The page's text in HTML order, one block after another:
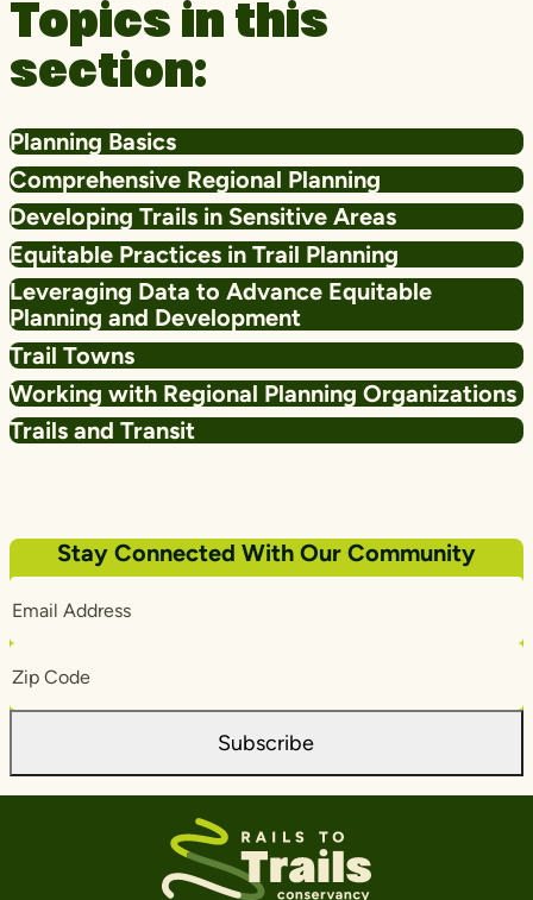
Topics in this
section:
Planning Basics
Comprehensive Regional Planning
Developing Trails in Sensitive Areas
Equitable Practices in Trail Planning
Leveraging Data to Advance Equitable
Planning and Development
Trail Towns
Working with Regional Planning Organizations
Trails and Transit
Stay Connected With Our Community
Address
Code
Subscribe